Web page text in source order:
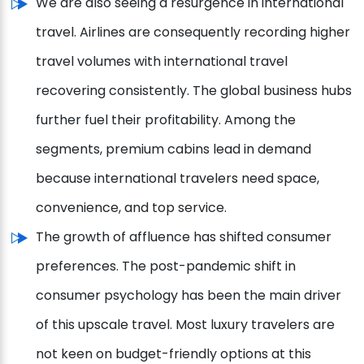
travel. Airlines are consequently recording higher
travel volumes with international travel
recovering consistently. The global business hubs
further fuel their profitability. Among the
segments, premium cabins lead in demand
because international travelers need space,
convenience, and top service.
The growth of affluence has shifted consumer
preferences. The post-pandemic shift in
consumer psychology has been the main driver
of this upscale travel. Most luxury travelers are
not keen on budget-friendly options at this